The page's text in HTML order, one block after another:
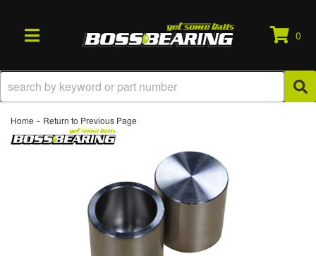
TOGGLE NAVIGATION
0
Home - Return to Previous Page